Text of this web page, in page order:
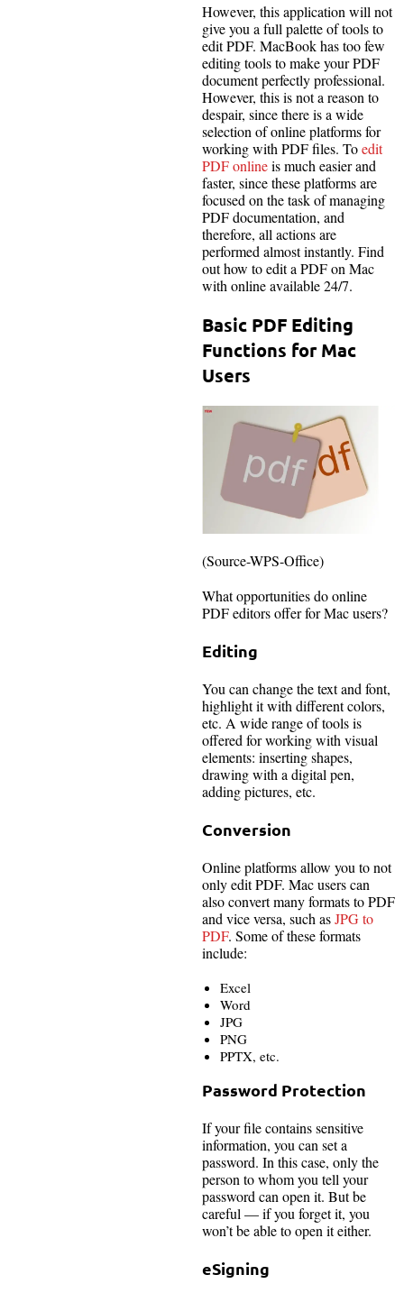
However, this application will not
give you a full palette of tools to
edit PDF. MacBook has too few
editing tools to make your PDF
document perfectly professional.
However, this is not a reason to
despair, since there is a wide
selection of online platforms for
working with PDF files. Toedit
PDF onlineis much easier and
faster, since these platforms are
focused on the task of managing
PDF documentation, and
therefore, all actions are
performed almost instantly. Find
out how to edit a PDF on Mac
with online available 24/7.
Basic PDF Editing
Functions for Mac
Users
(Source-WPS-Office)
What opportunities do online
PDF editors offer for Mac users?
Editing
You can change the text and font,
highlight it with different colors,
etc. A wide range of tools is
offered for working with visual
elements: inserting shapes,
drawing with a digital pen,
adding pictures, etc.
Conversion
Online platforms allow you to not
only edit PDF. Mac users can
also convert many formats to PDF
and vice versa, such asJPG to
PDF. Some of these formats
include:
Excel
Word
JPG
PNG
PPTX, etc.
Password Protection
If your file contains sensitive
information, you can set a
password. In this case, only the
person to whom you tell your
password can open it. But be
careful — if you forget it, you
won’t be able to open it either.
eSigning